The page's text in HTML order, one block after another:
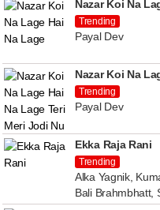
Nazar Koi Na
Trending
Payal Dev
Nazar Koi Na
Trending
Payal Dev
Ekka Raja Rani
Trending
Alka Yagnik,
Bali Brahmbhatt,